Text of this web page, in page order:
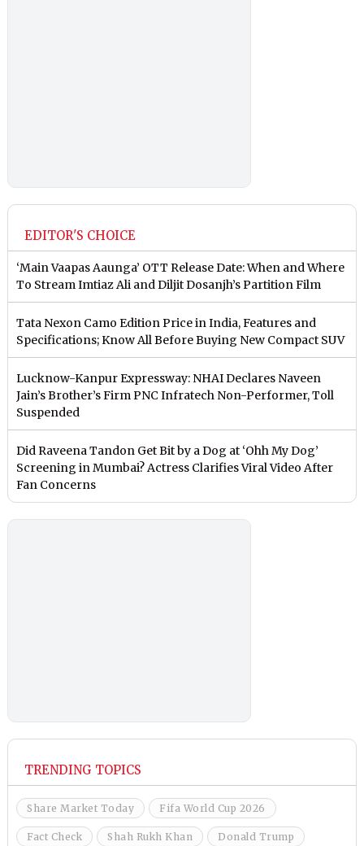
EDITOR'S CHOICE
‘Main Vaapas Aaunga’ OTT Release Date: When and Where
To Stream Imtiaz Ali and Diljit Dosanjh’s Partition Film
Tata Nexon Camo Edition Price in India, Features and
Specifications; Know All Before Buying New Compact SUV
Lucknow-Kanpur Expressway: NHAI Declares Naveen
Jain’s Brother’s Firm PNC Infratech Non-Performer, Toll
Suspended
Did Raveena Tandon Get Bit by a Dog at ‘Ohh My Dog’
Screening in Mumbai? Actress Clarifies Viral Video After
Fan Concerns
TRENDING TOPICS
Share Market Today Fifa World Cup 2026
Fact Check Shah Rukh Khan Donald Trump